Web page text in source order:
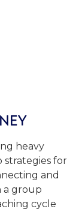
heavy
strategies for
and
a group
cycle